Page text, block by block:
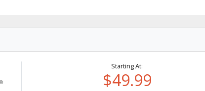
Starting At:
$49.99